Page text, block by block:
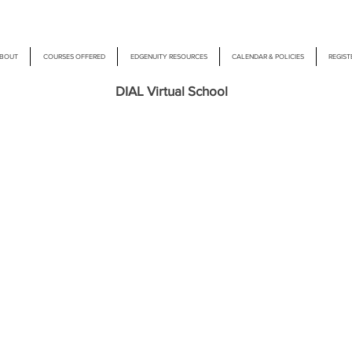
COURSES OFFERED EDGENUITY RESOURCES CALENDAR & POLICIES
DIAL Virtual School